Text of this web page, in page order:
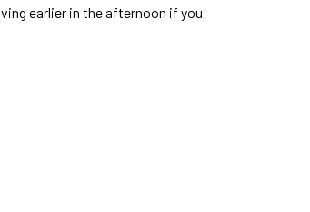
earlier in the afternoon if you